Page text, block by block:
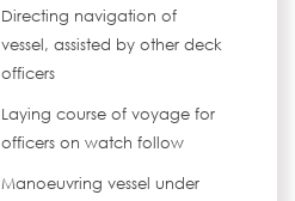
Directing navigation of
vessel, assisted by other deck
officers
Laying course of voyage for
officers on watch follow
Manoeuvring vessel under